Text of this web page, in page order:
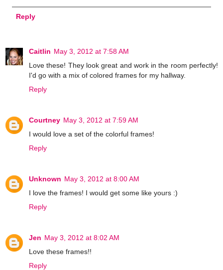
Reply
Caitlin May 3, 2012 at 7:58 AM
Love these! They look great and work in the room perfectly!
I'd go with a mix of colored frames for my hallway.
Reply
Courtney May 3, 2012 at 7:59 AM
I would love a set of the colorful frames!
Reply
Unknown May 3, 2012 at 8:00 AM
I love the frames! I would get some like yours :)
Reply
Jen May 3, 2012 at 8:02 AM
Love these frames!!
Reply